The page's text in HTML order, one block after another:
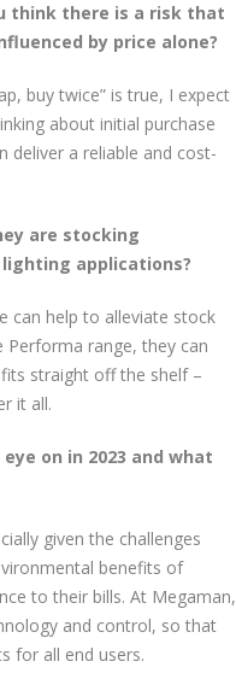
think there is a risk that
by price alone?
buy twice” is true, I expect
about initial purchase
deliver a reliable and cost-
are stocking
applications?
can help to alleviate stock
range, they can
straight off the shelf –
it all.
on in 2023 and what
given the challenges
benefits of
to their bills. At Megaman,
and control, so that
for all end users.